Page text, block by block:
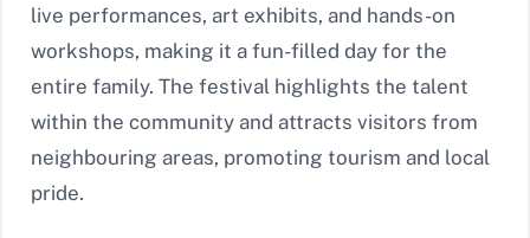
live performances, art exhibits, and hands-on
workshops, making it a fun-filled day for the
entire family. The festival highlights the talent
within the community and attracts visitors from
neighbouring areas, promoting tourism and local
pride.